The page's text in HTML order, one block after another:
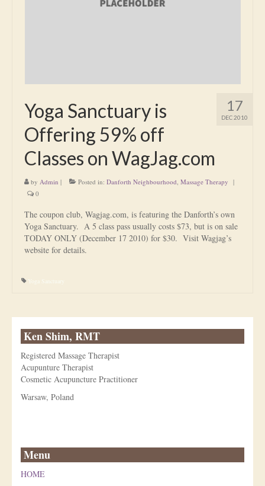
Is Apuncture Safe?
Contact
Rates
Download Forms
About Ken
Reviews
17
DEC 2010
Yoga Sanctuary is
Offering 59% off
Classes on WagJag.com
by Admin | Posted in: Danforth Neighbourhood, Massage Therapy |
0
The coupon club, Wagjag.com, is featuring the Danforth’s own
Yoga Sanctuary. A 5 class pass usually costs $73, but is on sale
TODAY ONLY (December 17 2010) for $30. Visit Wagjag’s
website for details.
Yoga Sanctuary
Ken Shim, RMT
Registered Massage Therapist
Acupunture Therapist
Cosmetic Acupuncture Practitioner
Warsaw, Poland
Menu
HOME